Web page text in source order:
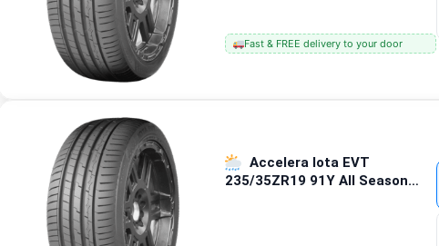
Fast & FREE delivery to your door
Accelera Iota EVT
235/35ZR19 91Y All Season